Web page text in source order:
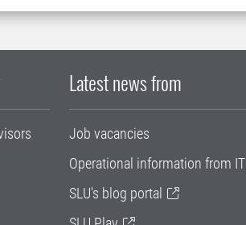
Latest news from
Job vacancies
Operational information from IT
SLU's blog portal